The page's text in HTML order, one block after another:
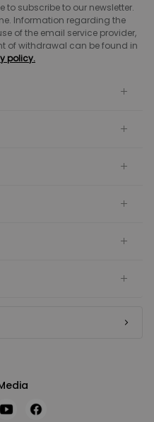
to subscribe to our newsletter.
Information regarding the
of the email service provider,
of withdrawal can be found in
policy.